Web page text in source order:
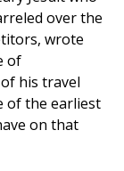
over the
wrote
of
his travel
of the earliest
on that